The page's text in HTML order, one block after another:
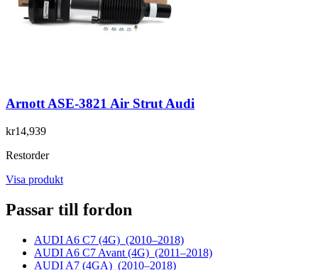
Arnott ASE-3821 Air Strut Audi
kr14,939
Restorder
Visa produkt
Passar till fordon
AUDI A6 C7 (4G) (2010–2018)
AUDI A6 C7 Avant (4G) (2011–2018)
AUDI A7 (4GA) (2010–2018)